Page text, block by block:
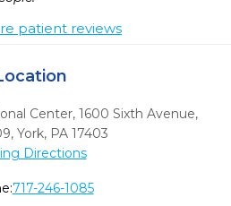
patient reviews
Center, 1600 Sixth Avenue,
, York, PA 17403
Directions
717-246-1085